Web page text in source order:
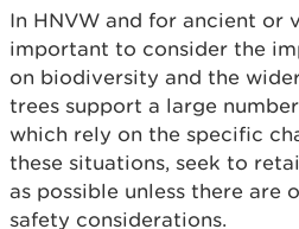
In HNVW and for ancient or
important to consider the
on biodiversity and the
trees support a large
which rely on the specific
these situations, seek to
as possible unless there are
safety considerations.